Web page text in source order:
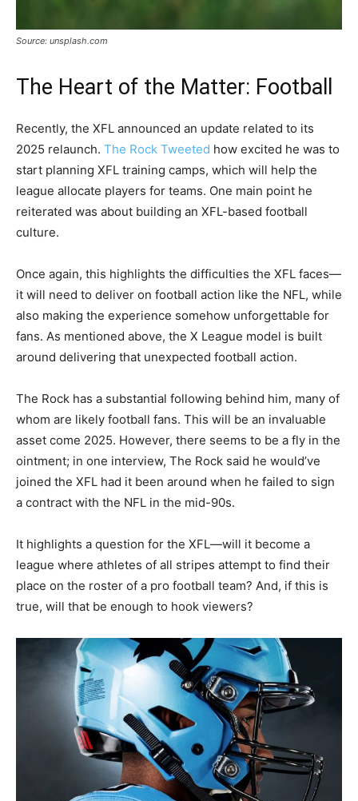
Source: unsplash.com
The Heart of the Matter: Football
Recently, the XFL announced an update related to its
2025 relaunch. The Rock Tweeted how excited he was to
start planning XFL training camps, which will help the
league allocate players for teams. One main point he
reiterated was about building an XFL-based football
culture.
Once again, this highlights the difficulties the XFL faces—
it will need to deliver on football action like the NFL, while
also making the experience somehow unforgettable for
fans. As mentioned above, the X League model is built
around delivering that unexpected football action.
The Rock has a substantial following behind him, many of
whom are likely football fans. This will be an invaluable
asset come 2025. However, there seems to be a fly in the
ointment; in one interview, The Rock said he would’ve
joined the XFL had it been around when he failed to sign
a contract with the NFL in the mid-90s.
It highlights a question for the XFL—will it become a
league where athletes of all stripes attempt to find their
place on the roster of a pro football team? And, if this is
true, will that be enough to hook viewers?